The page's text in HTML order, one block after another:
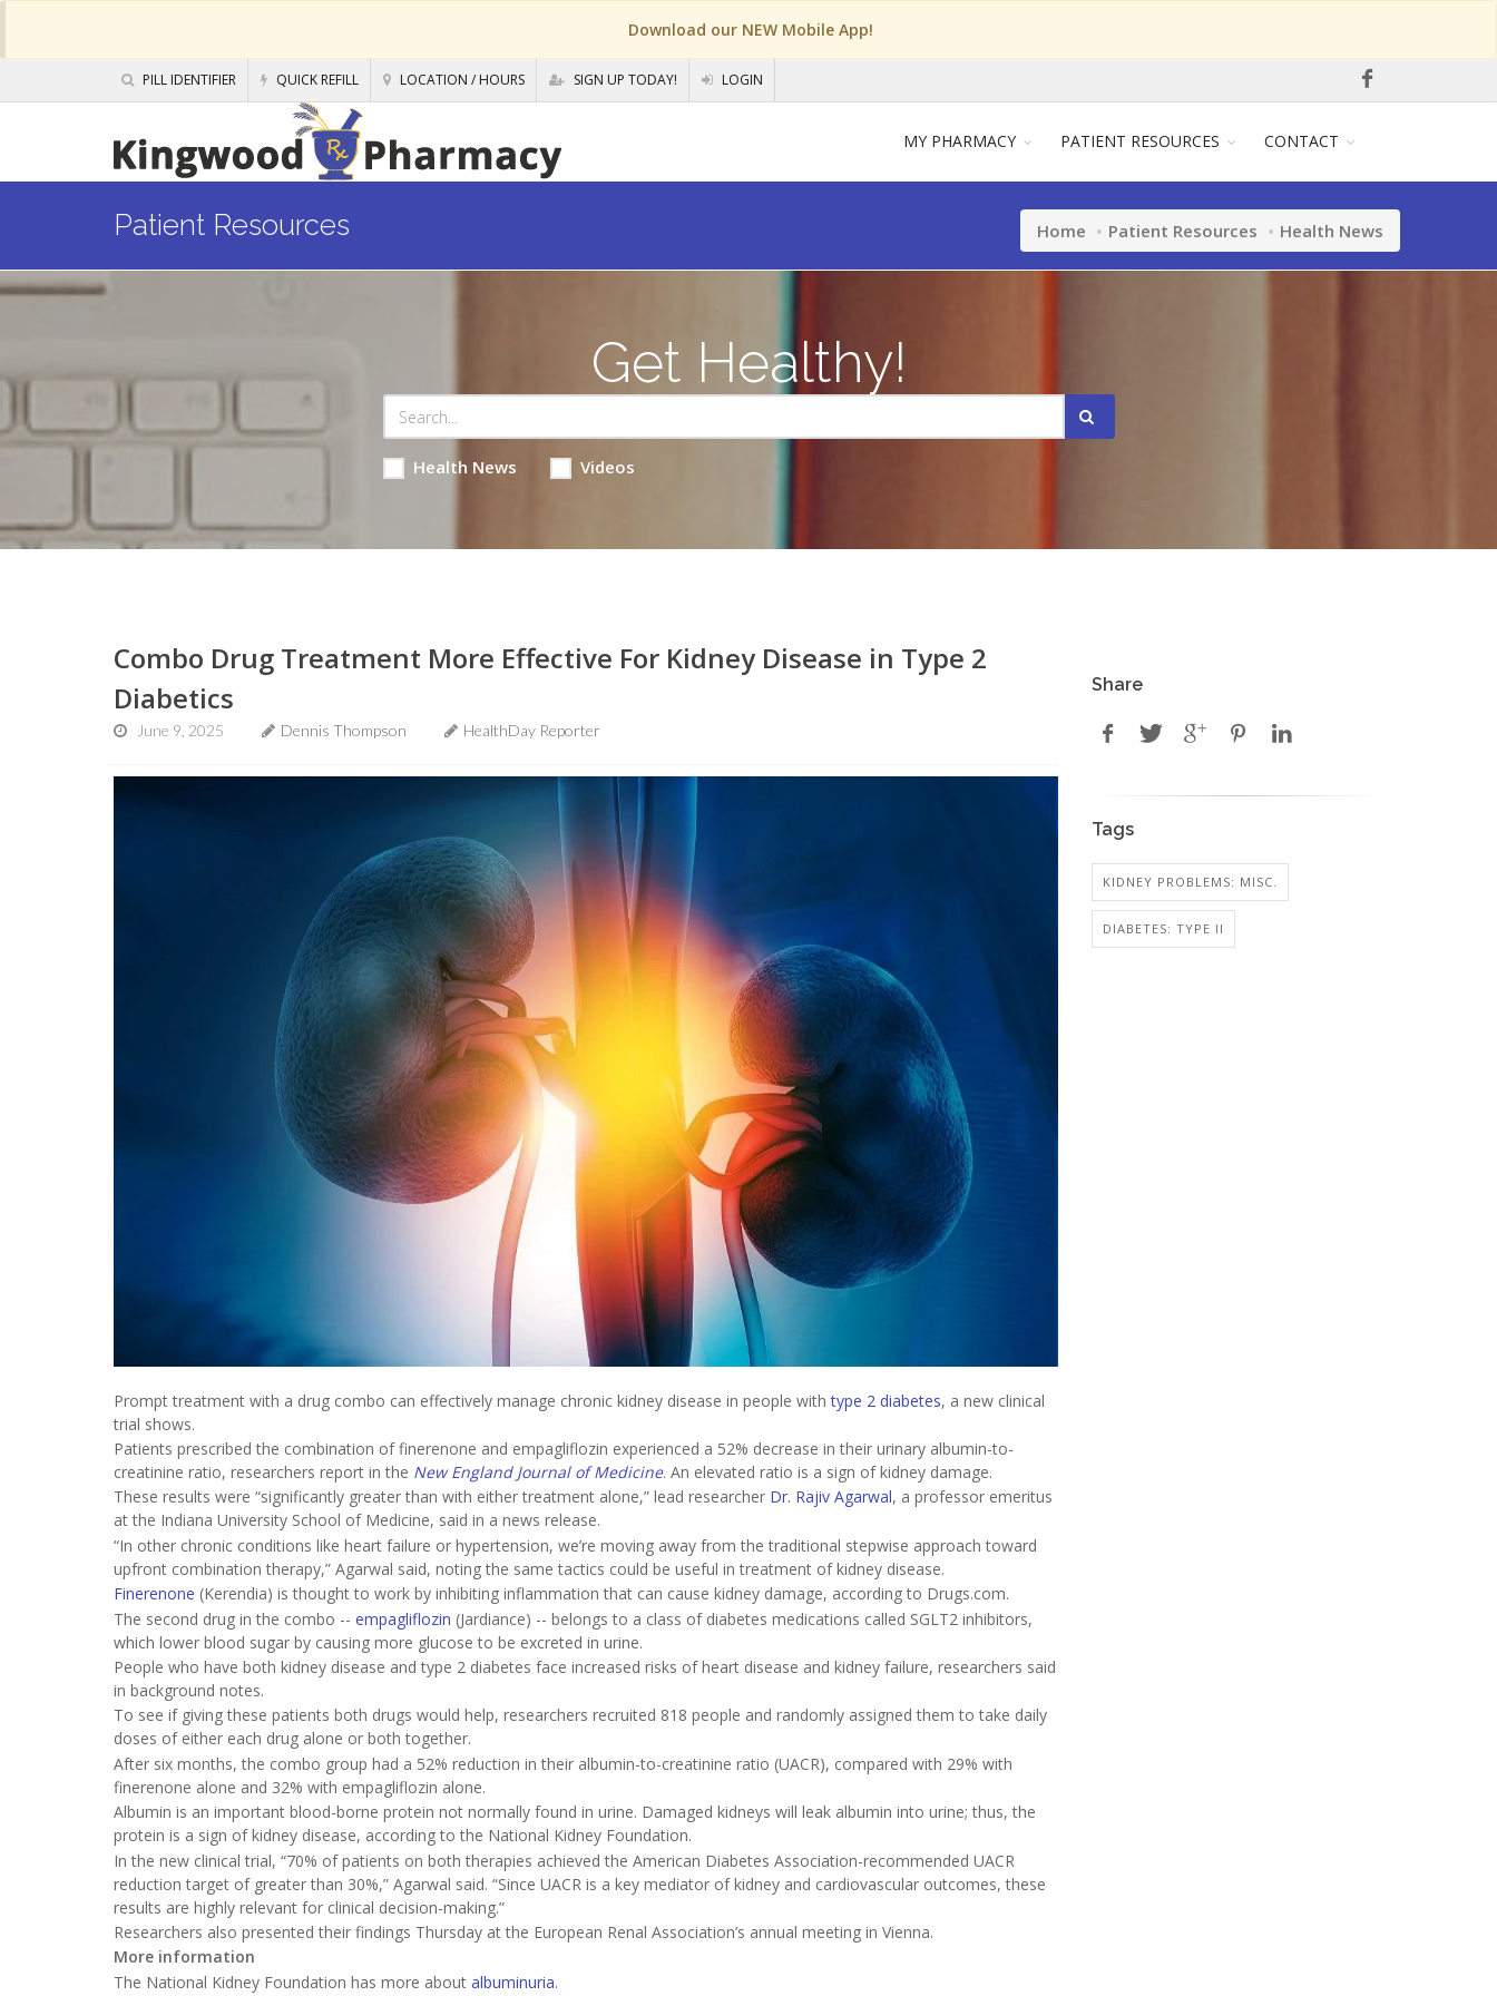
Download our NEW Mobile App!
PILL IDENTIFIER QUICK REFILL LOCATION / HOURS SIGN UP TODAY! LOGIN
MY PHARMACY PATIENT RESOURCES CONTACT
Patient Resources Home Patient Resources Health News
Get Healthy!
Health News Videos
Combo Drug Treatment More Effective For Kidney Disease in Type 2
Diabetics
June 9, 2025 Dennis Thompson HealthDay Reporter
Prompt treatment with a drug combo can effectively manage chronic kidney disease in people withtype 2 diabetes, a new clinical
trial shows.
Patients prescribed the combination of finerenone and empagliflozin experienced a 52% decrease in their urinary albumin-to-
creatinine ratio, researchers report in the New England Journal of Medicine. An elevated ratio is a sign of kidney damage.
These results were “significantly greater than with either treatment alone,” lead researcher Dr. Rajiv Agarwal, a professor emeritus
at the Indiana University School of Medicine, said in a news release.
“In other chronic conditions like heart failure or hypertension, we’re moving away from the traditional stepwise approach toward
upfront combination therapy,” Agarwal said, noting the same tactics could be useful in treatment of kidney disease.
Finerenone (Kerendia) is thought to work by inhibiting inflammation that can cause kidney damage, according to Drugs.com.
The second drug in the combo -- empagliflozin (Jardiance) -- belongs to a class of diabetes medications called SGLT2 inhibitors,
which lower blood sugar by causing more glucose to be excreted in urine.
People who have both kidney disease and type 2 diabetes face increased risks of heart disease and kidney failure, researchers said
in background notes.
To see if giving these patients both drugs would help, researchers recruited 818 people and randomly assigned them to take daily
doses of either each drug alone or both together.
After six months, the combo group had a 52% reduction in their albumin-to-creatinine ratio (UACR), compared with 29% with
finerenone alone and 32% with empagliflozin alone.
Albumin is an important blood-borne protein not normally found in urine. Damaged kidneys will leak albumin into urine; thus, the
protein is a sign of kidney disease, according to the National Kidney Foundation.
In the new clinical trial, “70% of patients on both therapies achieved the American Diabetes Association-recommended UACR
reduction target of greater than 30%,” Agarwal said. “Since UACR is a key mediator of kidney and cardiovascular outcomes, these
results are highly relevant for clinical decision-making.”
Researchers also presented their findings Thursday at the European Renal Association’s annual meeting in Vienna.
More information
The National Kidney Foundation has more about albuminuria.
Share
Tags
KIDNEY PROBLEMS: MISC.
DIABETES: TYPE II